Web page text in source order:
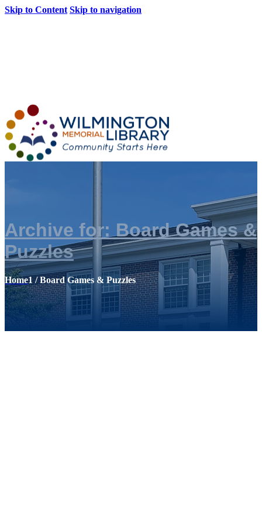
Skip to Content Skip to navigation
Archive for: Board Games &
Puzzles
Home1 / Board Games & Puzzles